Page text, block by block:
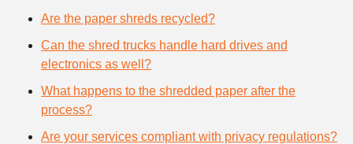
Are the paper shreds recycled?
Can the shred trucks handle hard drives and
electronics as well?
What happens to the shredded paper after the
process?
Are your services compliant with privacy regulations?